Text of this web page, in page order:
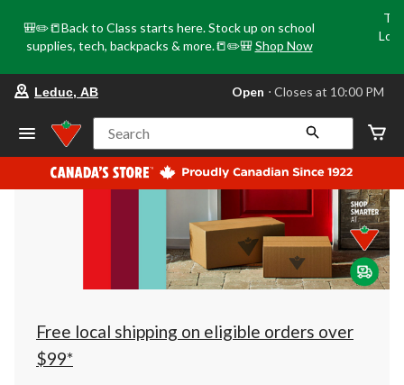
🎒✏️📒Back to Class starts here. Stock up on school
supplies, tech, backpacks & more.📒✏️🎒 Shop Now
store
Leduc,
AB,
currently
Open,
at
at
10:00
click
to
Leduc, AB Open ⋅ Closes at 10:00 PM
Search
Free local shipping on eligible orders over
$99*